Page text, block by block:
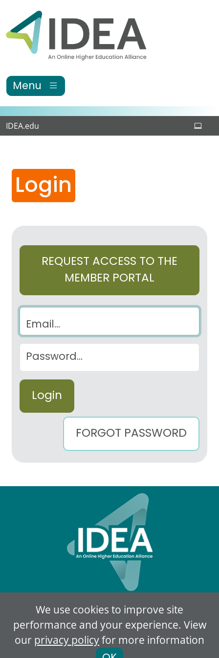
We use cookies to improve site
performance and your experience. View
our privacy policyfor more information
Menu
IDEA.edu
Login
REQUEST ACCESS TO THE
MEMBER PORTAL
Email
Password
FORGOT PASSWORD
© 2018-2026 IDEA Member Portal
Privacy Policy Terms of Use